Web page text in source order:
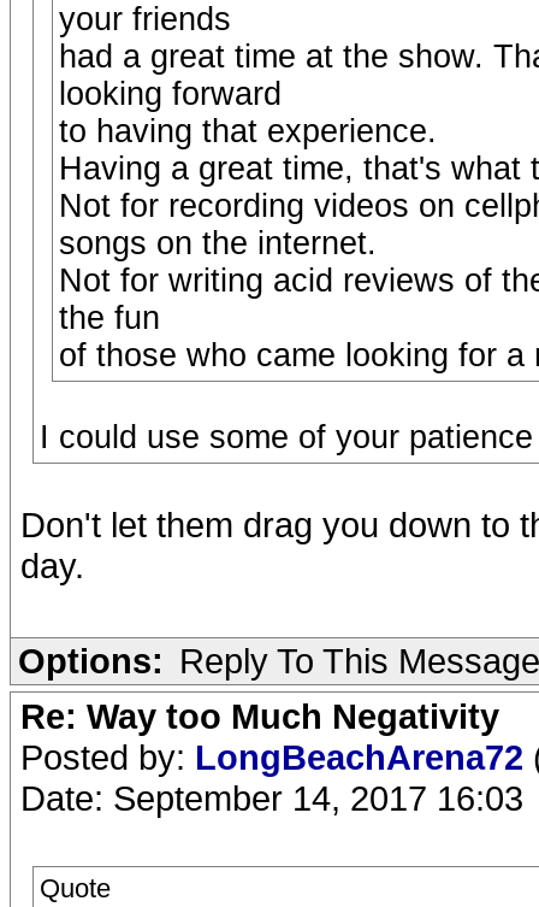
your friends
had a great time at the show.
looking forward
to having that experience.
Having a great time, that's what
Not for recording videos on
songs on the internet.
Not for writing acid reviews of
the fun
of those who came looking for
I could use some of your
Don't let them drag you down to
day.
Options: Reply To This Message
Re: Way too Much Negativity
Posted by: LongBeachArena72
Date: September 14, 2017 16:03
Quote